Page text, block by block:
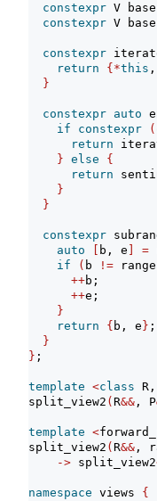
constexpr V base
constexpr V base
constexpr
return
{*this
}
constexpr auto
if
constexpr (
return
} else
{
return
}
}
constexpr
auto
b, e =
if
( b !=
++b;
++e;
}
return
{ b, e } ;
}
} ;
template <class R,
split_view2 ( R&& , P
template <
split_view2 ( R&& ,
-> split_view2
namespace views {